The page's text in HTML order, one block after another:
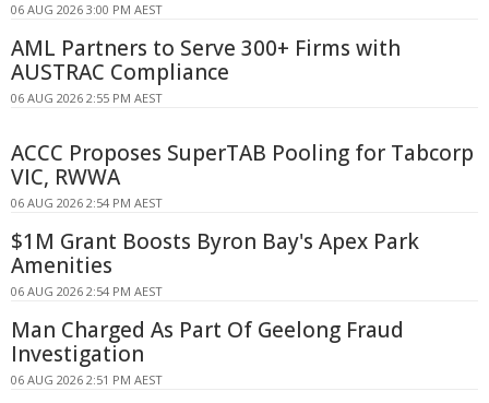
06 AUG 2026 3:00 PM AEST
AML Partners to Serve 300+ Firms with
AUSTRAC Compliance
06 AUG 2026 2:55 PM AEST
ACCC Proposes SuperTAB Pooling for Tabcorp
VIC, RWWA
06 AUG 2026 2:54 PM AEST
$1M Grant Boosts Byron Bay's Apex Park
Amenities
06 AUG 2026 2:54 PM AEST
Man Charged As Part Of Geelong Fraud
Investigation
06 AUG 2026 2:51 PM AEST